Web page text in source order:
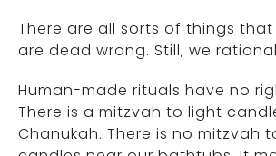
There are all sorts of things
are dead wrong. Still, we
Human-made rituals have no
There is a mitzvah to light
Chanukah. There is no mitzvah